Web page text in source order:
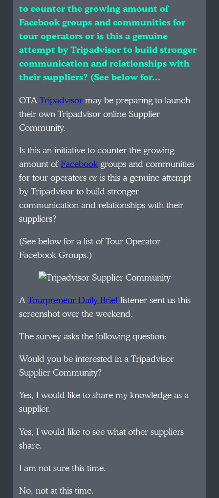
to counter the growing amount of
Facebook groups and communities for
tour operators or is this a genuine
attempt by Tripadvisor to build stronger
communication and relationships with
their suppliers? (See below for…
OTATripadvisormay be preparing to launch
their own Tripadvisor online Supplier
Community.
Is this an initiative to counter the growing
amount ofFacebookgroups and communities
for tour operators or is this a genuine attempt
by Tripadvisor to build stronger
communication and relationships with their
suppliers?
(See below for a list of Tour Operator
Facebook Groups.)
ATourpreneur Daily Brieflistener sent us this
screenshot over the weekend.
The survey asks the following question:
Would you be interested in a Tripadvisor
Supplier Community?
Yes, I would like to share my knowledge as a
supplier.
Yes, I would like to see what other suppliers
share.
I am not sure this time.
No, not at this time.